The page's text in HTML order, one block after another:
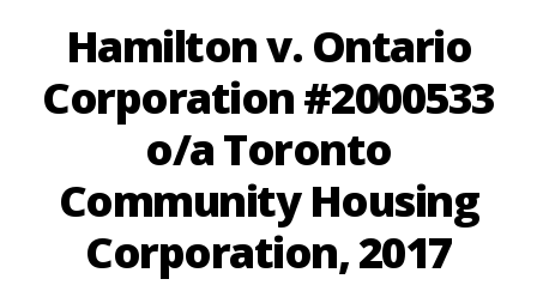
Hamilton v. Ontario
Corporation #2000533
o/a Toronto
Community Housing
Corporation, 2017